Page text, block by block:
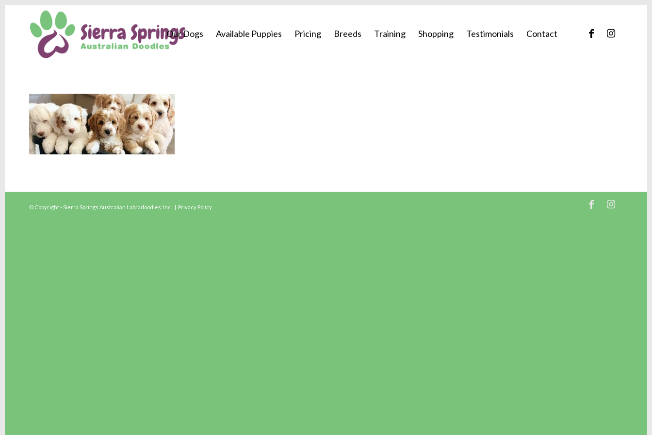
Our Dogs Available Puppies Pricing Breeds Training Shopping Testimonials Contact
© Copyright - Sierra Springs Australian Labradoodles, Inc. | Privacy Policy